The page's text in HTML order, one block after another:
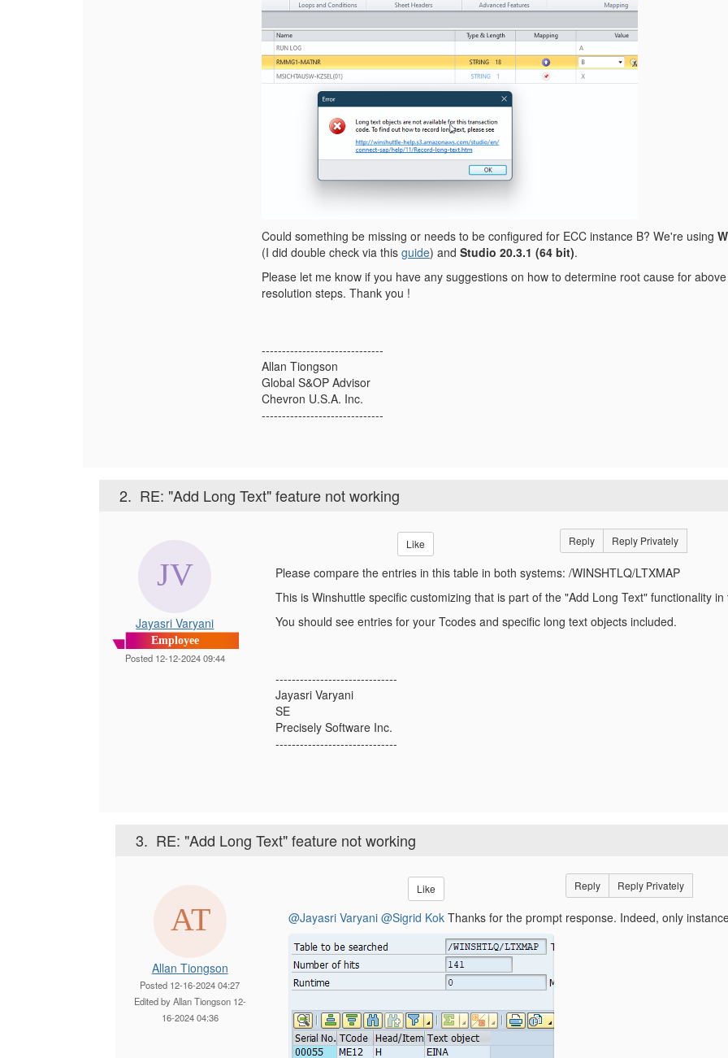
Could something be missing or needs to be configured for ECC instance B? We're using
(I did double check via this guide) and Studio 20.3.1 (64 bit).
Please let me know if you have any suggestions on how to determine root cause for
resolution steps. Thank you !
------------------------------
Allan Tiongson
Global S&OP Advisor
Chevron U.S.A. Inc.
------------------------------
2. RE: "Add Long Text" feature not working
Jayasri Varyani
Employee
Posted 12-12-2024 09:44
Like Reply Reply Privately
Please compare the entries in this table in both systems: /WINSHTLQ/LTXMAP
This is Winshuttle specific customizing that is part of the "Add Long Text" functionality in
You should see entries for your Tcodes and specific long text objects included.
------------------------------
Jayasri Varyani
SE
Precisely Software Inc.
------------------------------
3. RE: "Add Long Text" feature not working
Allan Tiongson
Posted 12-16-2024 04:27
Edited by Allan Tiongson 12-
16-2024 04:36
Like Reply Reply Privately
@Jayasri Varyani @Sigrid Kok Thanks for the prompt response. Indeed, only